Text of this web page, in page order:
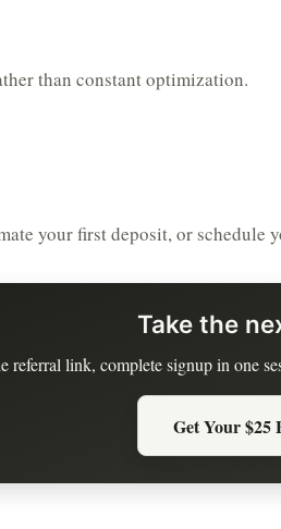
than constant optimization.
your first deposit, or schedule
Take the
referral link, complete signup in one
Get Your $25